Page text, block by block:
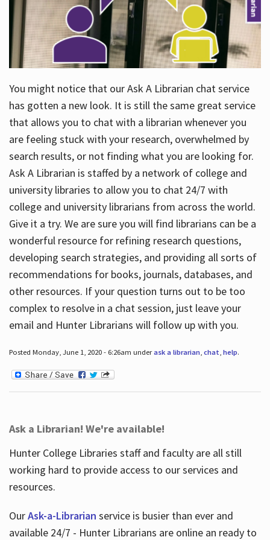
You might notice that our Ask A Librarian chat service
has gotten a new look. It is still the same great service
that allows you to chat with a librarian whenever you
are feeling stuck with your research, overwhelmed by
search results, or not finding what you are looking for.
Ask A Librarian is staffed by a network of college and
university libraries to allow you to chat 24/7 with
college and university librarians from across the world.
Give it a try. We are sure you will find librarians can be a
wonderful resource for refining research questions,
developing search strategies, and providing all sorts of
recommendations for books, journals, databases, and
other resources. If your question turns out to be too
complex to resolve in a chat session, just leave your
email and Hunter Librarians will follow up with you.
Posted Monday, June 1, 2020 - 6:26am underask a librarian, chat help.
Ask a Librarian! We're available!
Hunter College Libraries staff and faculty are all still
working hard to provide access to our services and
resources.
OurAsk-a-Librarian service is busier than ever and
available 24/7 - Hunter Librarians are online an ready to